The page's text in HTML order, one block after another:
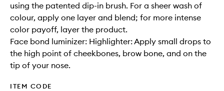
using the patented dip-in brush. For a sheer wash of
colour, apply one layer and blend; for more intense
color payoff, layer the product.
Face bond luminizer: Highlighter: Apply small drops to
the high point of cheekbones, brow bone, and on the
tip of your nose.
ITEM CODE